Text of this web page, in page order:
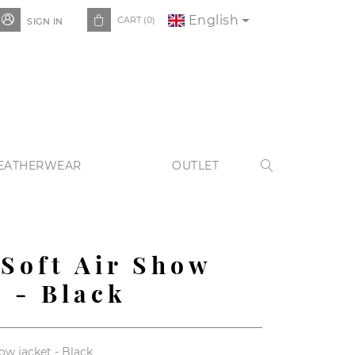
 SIGN IN  CART (0) English
OUTLET 
Air Show
- Black
jacket - Black